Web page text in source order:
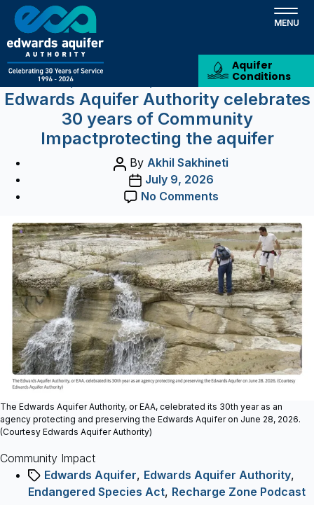
Skip
main
content
Aquifer
Conditions
Tag:Recharge Zone
Podcast
Categories
Aquifer News Aquifer Related News
Edwards Aquifer Authority celebrates
30 years of Community
Impactprotecting the aquifer
Post
author
By Akhil Sakhineti
Post
date
July 9, 2026
No Commentson
Aquifer
Authority
celebrates
30
years
of
Community
Impactprotecting
the
aquifer
The Edwards Aquifer Authority, or EAA, celebrated its 30th year as an
agency protecting and preserving the Edwards Aquifer on June 28, 2026.
(Courtesy Edwards Aquifer Authority)
Community Impact
TagsEdwards Aquifer, Edwards Aquifer Authority,
Endangered Species Act, Recharge Zone Podcast